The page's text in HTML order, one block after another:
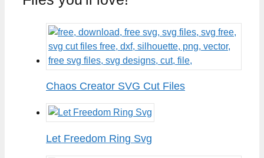
Chaos Creator SVG Cut Files
Let Freedom Ring Svg